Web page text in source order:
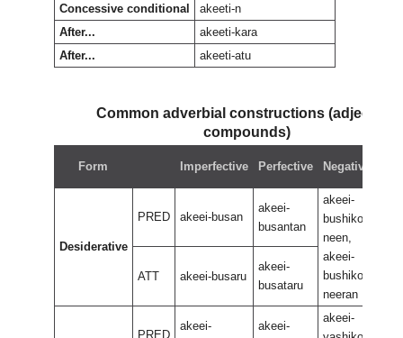
Concessive conditional
akeeti-n
After...
akeeti-kara
After...
akeeti-atu
Common adverbial constructions (adjectival
compounds)
Form Imperfective Perfective Negative
Desiderative
PRED akeei-busan
akeei-
busantan
akeei-
bushikoo
neen,
akeei-
bushikoo
neeran
ATT akeei-busaru
akeei-
busataru
PRED
akeei-
akeei-
akeei-